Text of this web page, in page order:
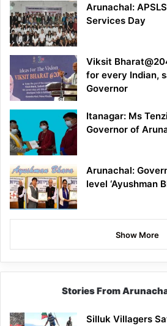
Arunachal:
Services Day
Viksit
for every Indian,
Governor
Itanagar: Ms
Governor of
Arunachal:
level ‘Ayushman
Show More
Stories From
Silluk Villagers